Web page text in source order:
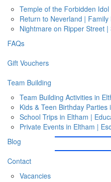
Temple of the Forbidden
Return to Neverland |
Nightmare on Ripper Street
FAQs
Gift Vouchers
Team Building
Team Building Activities in
Kids & Teen Birthday
School Trips in Eltham |
Private Events in Eltham |
Blog
Contact
Vacancies